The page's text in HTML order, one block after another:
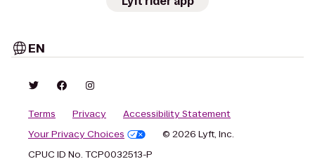
EN
Terms Privacy
Accessibility Statement
Your Privacy Choices
© 2026 Lyft, Inc.
CPUC ID No. TCP0032513-P